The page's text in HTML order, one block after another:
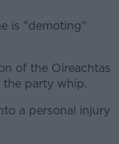
is "demoting"
of the Oireachtas
party whip.
a personal injury